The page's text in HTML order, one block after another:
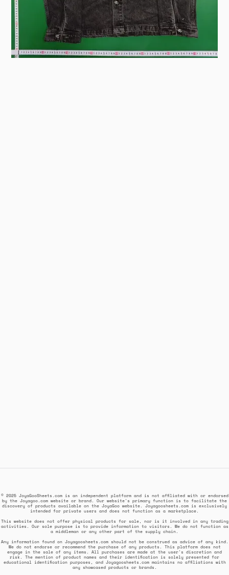
© 2025 JoyaGooSheets.com is an independent platform and is not affiliated with or endorsed
by the Joyagoo.com website or brand. Our website's primary function is to facilitate the
discovery of products available on the JoyaGoo website. Joyagoosheets.com is exclusively
intended for private users and does not function as a marketplace.
This website does not offer physical products for sale, nor is it involved in any trading
activities. Our sole purpose is to provide information to visitors. We do not function as
a middleman or any other part of the supply chain.
Any information found on Joyagoosheets.com should not be construed as advice of any kind.
We do not endorse or recommend the purchase of any products. This platform does not
engage in the sale of any items. All purchases are made at the user's discretion and
risk. The mention of product names and their identification is solely presented for
educational identification purposes, and Joyagoosheets.com maintains no affiliations with
any showcased products or brands.